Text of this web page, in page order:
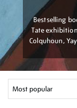
Bestselling
Tate
Colquhoun,